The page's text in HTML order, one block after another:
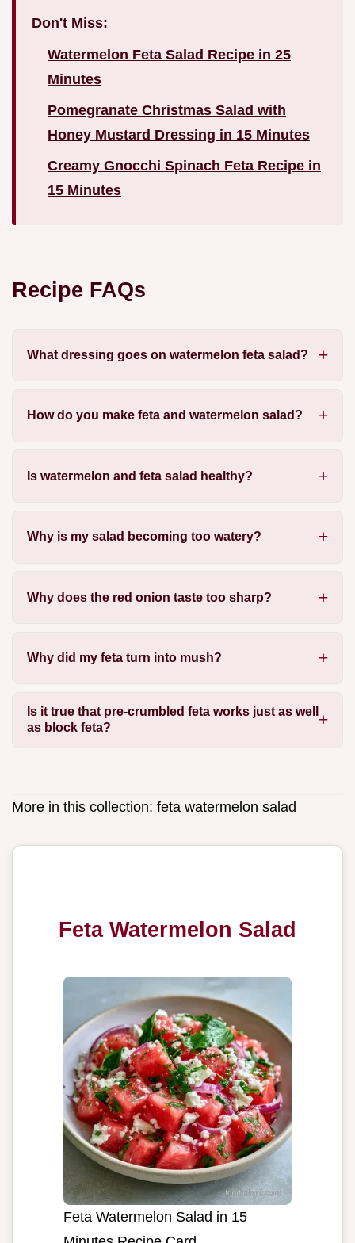
Don't Miss:
Watermelon Feta Salad Recipe in 25
Minutes
Pomegranate Christmas Salad with
Honey Mustard Dressing in 15 Minutes
Creamy Gnocchi Spinach Feta Recipe in
15 Minutes
Recipe FAQs
What dressing goes on watermelon feta salad?
How do you make feta and watermelon salad?
Is watermelon and feta salad healthy?
Why is my salad becoming too watery?
Why does the red onion taste too sharp?
Why did my feta turn into mush?
Is it true that pre-crumbled feta works just as well
as block feta?
More in this collection: feta watermelon salad
Feta Watermelon Salad
Feta Watermelon Salad in 15